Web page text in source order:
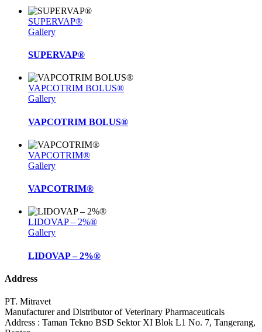
SUPERVAP®
Gallery
SUPERVAP®
VAPCOTRIM BOLUS®
Gallery
VAPCOTRIM BOLUS®
VAPCOTRIM®
Gallery
VAPCOTRIM®
LIDOVAP – 2%®
Gallery
LIDOVAP – 2%®
Address
PT. Mitravet
Manufacturer and Distributor of Veterinary Pharmaceuticals
Address : Taman Tekno BSD Sektor XI Blok L1 No. 7, Tangerang,